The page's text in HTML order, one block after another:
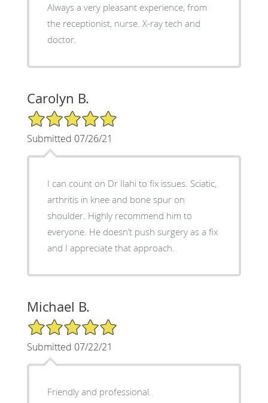
Always a very pleasant experience, from
the receptionist, nurse. X-ray tech and
doctor.
Carolyn B.
5/5 Star Rating
Submitted 07/26/21
I can count on Dr Ilahi to fix issues. Sciatic,
arthritis in knee and bone spur on
shoulder. Highly recommend him to
everyone. He doesn’t push surgery as a fix
and I appreciate that approach.
Michael B.
5/5 Star Rating
Submitted 07/22/21
Friendly and professional.